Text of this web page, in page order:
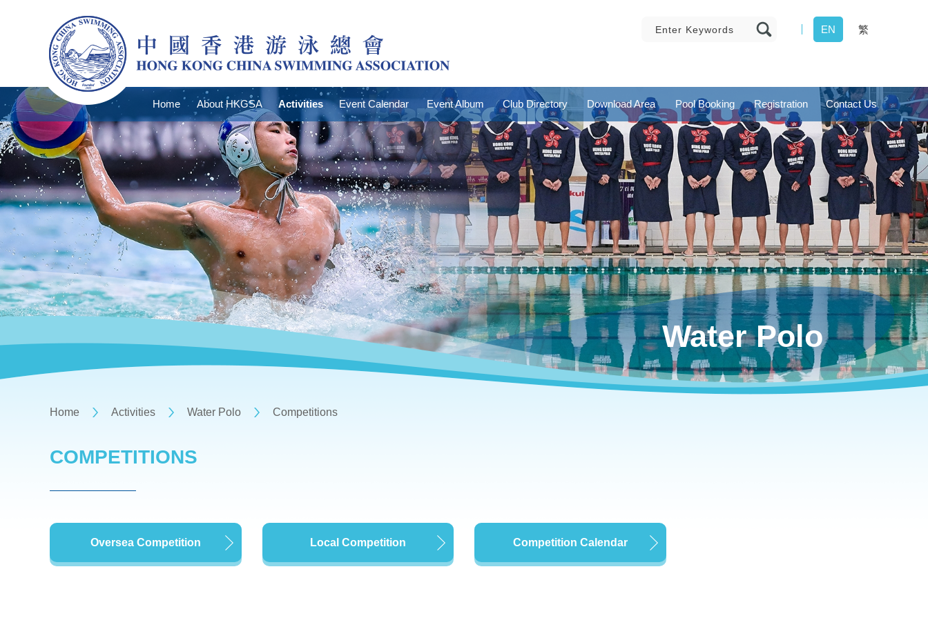
EN 繁
Home About HKGSA Activities Event Calendar Event Album Club Directory Download Area Pool Booking Registration Contact Us
Water Polo
Home Activities Water Polo Competitions
COMPETITIONS
Oversea Competition Local Competition Competition Calendar